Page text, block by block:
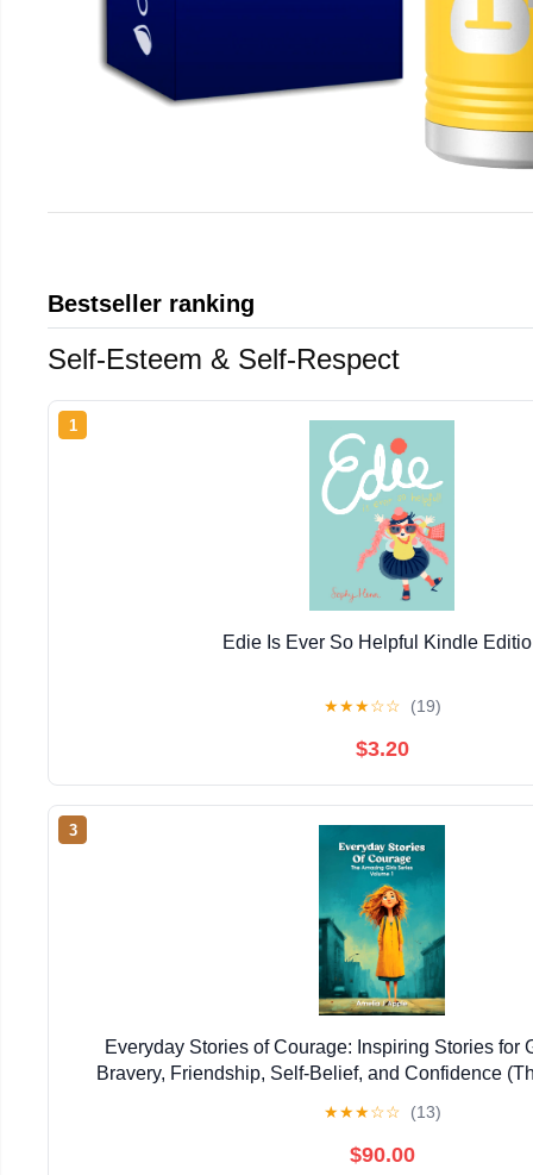
Bestseller ranking
Self-Esteem & Self-Respect
1
Edie Is Ever So Helpful Kindle
★★★☆☆ (19)
$3.20
3
Everyday Stories of Courage: Inspiring Stories for
Bravery, Friendship, Self-Belief, and Confidence
★★★☆☆ (13)
$90.00